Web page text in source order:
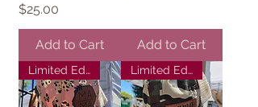
Price
$25.00
Add to Cart Add to Cart
Limited Edition Limited Edition